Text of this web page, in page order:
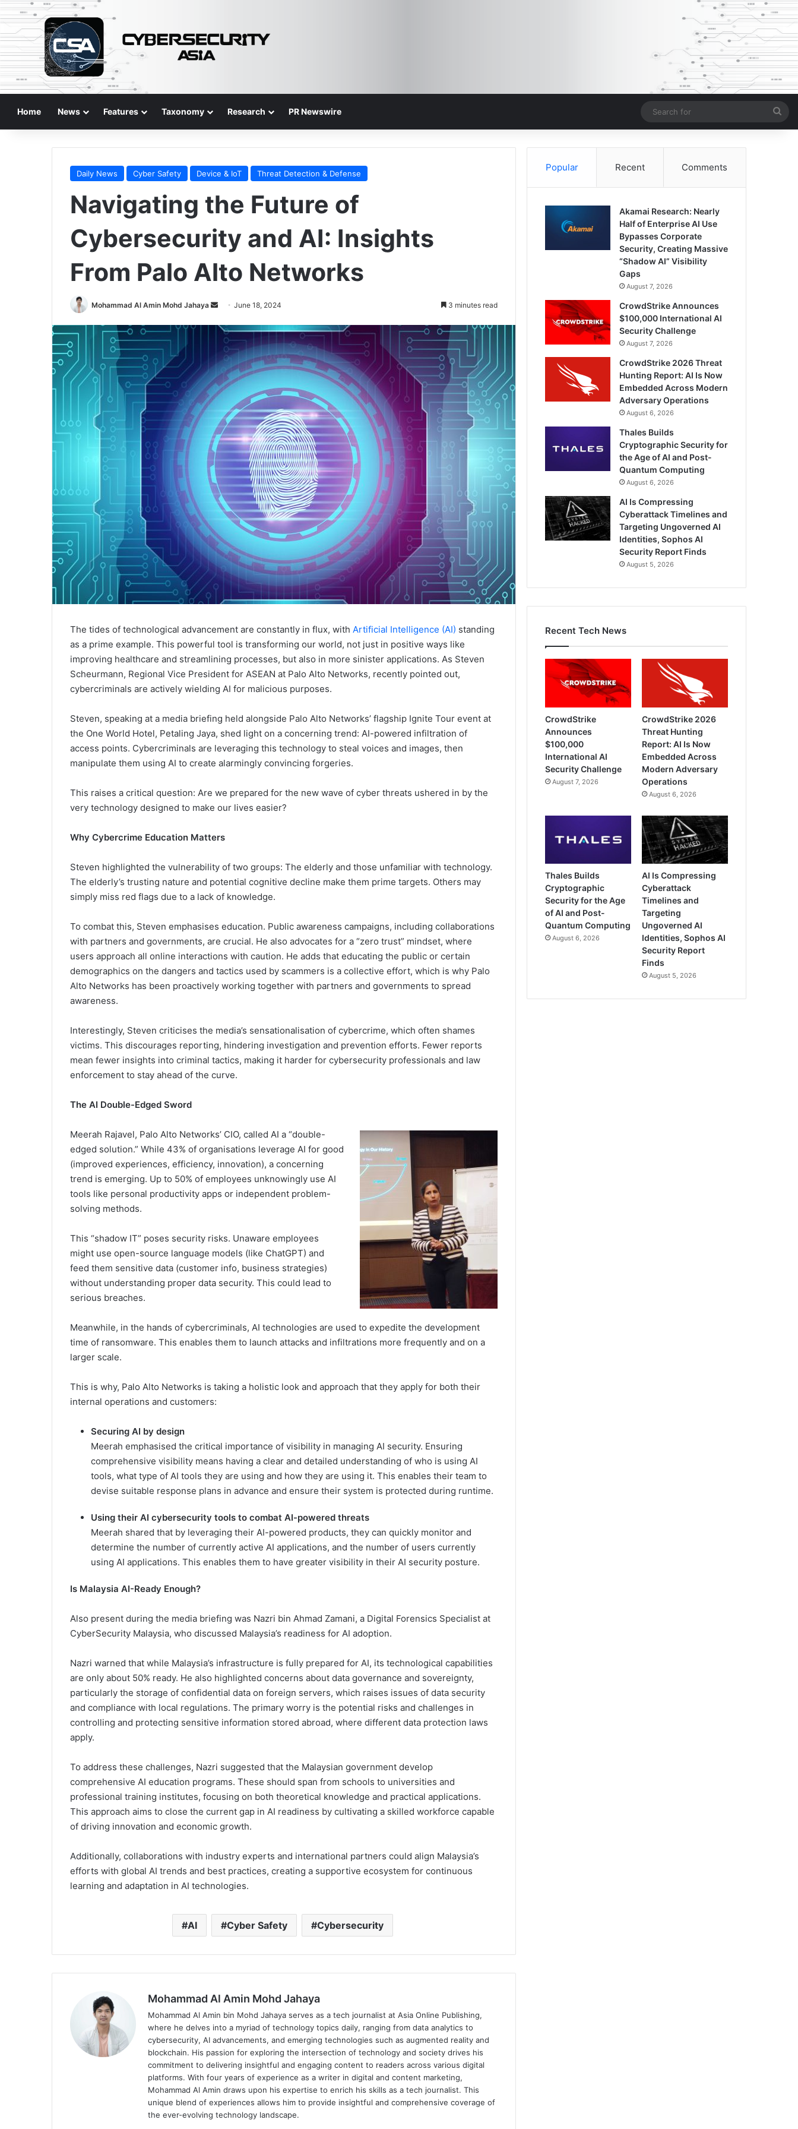
Home News Features Taxonomy Research PR Newswire
for
Daily News Cyber Safety Device & IoT Threat Detection & Defense
Navigating the Future of
Cybersecurity and AI: Insights
From Palo Alto Networks
Mohammad Al Amin Mohd Jahaya
Send
email
June 18, 2024 3 minutes read
The tides of technological advancement are constantly in flux, with Artificial Intelligence (AI) standing
as a prime example. This powerful tool is transforming our world, not just in positive ways like
improving healthcare and streamlining processes, but also in more sinister applications. As Steven
Scheurmann, Regional Vice President for ASEAN at Palo Alto Networks, recently pointed out,
cybercriminals are actively wielding AI for malicious purposes.
Steven, speaking at a media briefing held alongside Palo Alto Networks’ flagship Ignite Tour event at
the One World Hotel, Petaling Jaya, shed light on a concerning trend: AI-powered infiltration of
access points. Cybercriminals are leveraging this technology to steal voices and images, then
manipulate them using AI to create alarmingly convincing forgeries.
This raises a critical question: Are we prepared for the new wave of cyber threats ushered in by the
very technology designed to make our lives easier?
Why Cybercrime Education Matters
Steven highlighted the vulnerability of two groups: The elderly and those unfamiliar with technology.
The elderly’s trusting nature and potential cognitive decline make them prime targets. Others may
simply miss red flags due to a lack of knowledge.
To combat this, Steven emphasises education. Public awareness campaigns, including collaborations
with partners and governments, are crucial. He also advocates for a “zero trust” mindset, where
users approach all online interactions with caution. He adds that educating the public or certain
demographics on the dangers and tactics used by scammers is a collective effort, which is why Palo
Alto Networks has been proactively working together with partners and governments to spread
awareness.
Interestingly, Steven criticises the media’s sensationalisation of cybercrime, which often shames
victims. This discourages reporting, hindering investigation and prevention efforts. Fewer reports
mean fewer insights into criminal tactics, making it harder for cybersecurity professionals and law
enforcement to stay ahead of the curve.
The AI Double-Edged Sword
Meerah Rajavel, Palo Alto Networks’ CIO, called AI a “double-
edged solution.” While 43% of organisations leverage AI for good
(improved experiences, efficiency, innovation), a concerning
trend is emerging. Up to 50% of employees unknowingly use AI
tools like personal productivity apps or independent problem-
solving methods.
This “shadow IT” poses security risks. Unaware employees
might use open-source language models (like ChatGPT) and
feed them sensitive data (customer info, business strategies)
without understanding proper data security. This could lead to
serious breaches.
Meanwhile, in the hands of cybercriminals, AI technologies are used to expedite the development
time of ransomware. This enables them to launch attacks and infiltrations more frequently and on a
larger scale.
This is why, Palo Alto Networks is taking a holistic look and approach that they apply for both their
internal operations and customers:
Securing AI by design
Meerah emphasised the critical importance of visibility in managing AI security. Ensuring
comprehensive visibility means having a clear and detailed understanding of who is using AI
tools, what type of AI tools they are using and how they are using it. This enables their team to
devise suitable response plans in advance and ensure their system is protected during runtime.
Using their AI cybersecurity tools to combat AI-powered threats
Meerah shared that by leveraging their AI-powered products, they can quickly monitor and
determine the number of currently active AI applications, and the number of users currently
using AI applications. This enables them to have greater visibility in their AI security posture.
Is Malaysia AI-Ready Enough?
Also present during the media briefing was Nazri bin Ahmad Zamani, a Digital Forensics Specialist at
CyberSecurity Malaysia, who discussed Malaysia’s readiness for AI adoption.
Nazri warned that while Malaysia’s infrastructure is fully prepared for AI, its technological capabilities
are only about 50% ready. He also highlighted concerns about data governance and sovereignty,
particularly the storage of confidential data on foreign servers, which raises issues of data security
and compliance with local regulations. The primary worry is the potential risks and challenges in
controlling and protecting sensitive information stored abroad, where different data protection laws
apply.
To address these challenges, Nazri suggested that the Malaysian government develop
comprehensive AI education programs. These should span from schools to universities and
professional training institutes, focusing on both theoretical knowledge and practical applications.
This approach aims to close the current gap in AI readiness by cultivating a skilled workforce capable
of driving innovation and economic growth.
Additionally, collaborations with industry experts and international partners could align Malaysia’s
efforts with global AI trends and best practices, creating a supportive ecosystem for continuous
learning and adaptation in AI technologies.
AI Cyber Safety Cybersecurity
Mohammad Al Amin Mohd Jahaya
Mohammad Al Amin bin Mohd Jahaya serves as a tech journalist at Asia Online Publishing,
where he delves into a myriad of technology topics daily, ranging from data analytics to
cybersecurity, AI advancements, and emerging technologies such as augmented reality and
blockchain. His passion for exploring the intersection of technology and society drives his
commitment to delivering insightful and engaging content to readers across various digital
platforms. With four years of experience as a writer in digital and content marketing,
Mohammad Al Amin draws upon his expertise to enrich his skills as a tech journalist. This
unique blend of experiences allows him to provide insightful and comprehensive coverage of
the ever-evolving technology landscape.
Popular Recent Comments
Akamai Research: Nearly
Half of Enterprise AI Use
Bypasses Corporate
Security, Creating Massive
“Shadow AI” Visibility
Gaps
August 7, 2026
CrowdStrike Announces
$100,000 International AI
Security Challenge
August 7, 2026
CrowdStrike 2026 Threat
Hunting Report: AI Is Now
Embedded Across Modern
Adversary Operations
August 6, 2026
Thales Builds
Cryptographic Security for
the Age of AI and Post-
Quantum Computing
August 6, 2026
AI Is Compressing
Cyberattack Timelines and
Targeting Ungoverned AI
Identities, Sophos AI
Security Report Finds
August 5, 2026
Recent Tech News
CrowdStrike
Announces
$100,000
International AI
Security Challenge
August 7, 2026
CrowdStrike 2026
Threat Hunting
Report: AI Is Now
Embedded Across
Modern Adversary
Operations
August 6, 2026
Thales Builds
Cryptographic
Security for the Age
of AI and Post-
Quantum Computing
August 6, 2026
AI Is Compressing
Cyberattack
Timelines and
Targeting
Ungoverned AI
Identities, Sophos AI
Security Report
Finds
August 5, 2026